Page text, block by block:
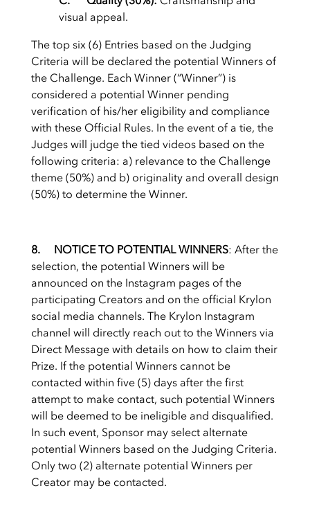
visual appeal.
The top six (6) Entries based on the Judging
Criteria will be declared the potential Winners of
the Challenge. Each Winner (“Winner”) is
considered a potential Winner pending
verification of his/her eligibility and compliance
with these Official Rules. In the event of a tie, the
Judges will judge the tied videos based on the
following criteria: a) relevance to the Challenge
theme (50%) and b) originality and overall design
(50%) to determine the Winner.
8. NOTICE TO POTENTIAL WINNERS: After the
selection, the potential Winners will be
announced on the Instagram pages of the
participating Creators and on the official Krylon
social media channels. The Krylon Instagram
channel will directly reach out to the Winners via
Direct Message with details on how to claim their
Prize. If the potential Winners cannot be
contacted within five (5) days after the first
attempt to make contact, such potential Winners
will be deemed to be ineligible and disqualified.
In such event, Sponsor may select alternate
potential Winners based on the Judging Criteria.
Only two (2) alternate potential Winners per
Creator may be contacted.